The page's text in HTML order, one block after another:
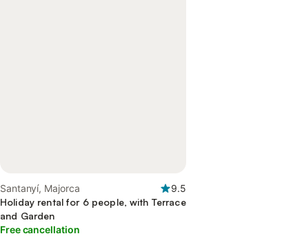
Santanyí, Majorca
9.5
Holiday rental for 6 people, with Terrace
and Garden
Free cancellation